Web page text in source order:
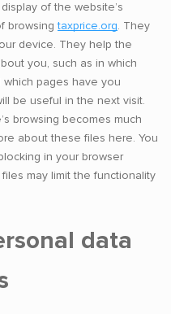
of the website’s
browsingtaxprice.org. They
device. They help the
you, such as in which
pages have you
be useful in the next visit.
browsing becomes much
about these files here. You
in your browser
may limit the functionality
data